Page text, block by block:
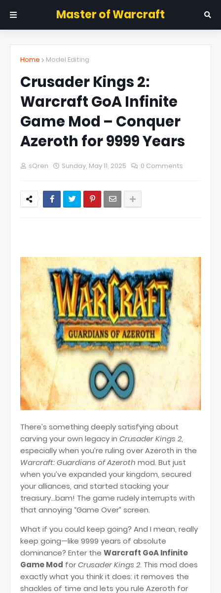
Master of Warcraft
Home Model Editing
Crusader Kings 2:
Warcraft GoA Infinite
Game Mod – Conquer
Azeroth for 9999 Years
sQren Sunday, May 11, 2025 0 Comments
There’s something deeply satisfying about
carving your own legacy in Crusader Kings 2,
especially when you’re ruling over Azeroth in the
Warcraft: Guardians of Azeroth mod. But just
when you’ve expanded your kingdom, secured
your alliances, and started stacking your
treasury...bam! The game rudely interrupts with
that annoying “Game Over” screen.
What if you could keep going? And I mean, really
keep going—like 9999 years of absolute
dominance? Enter the Warcraft GoA Infinite
Game Mod forCrusader Kings 2. This mod does
exactly what you think it does: it removes the
shackles of time and lets you rule Azeroth for